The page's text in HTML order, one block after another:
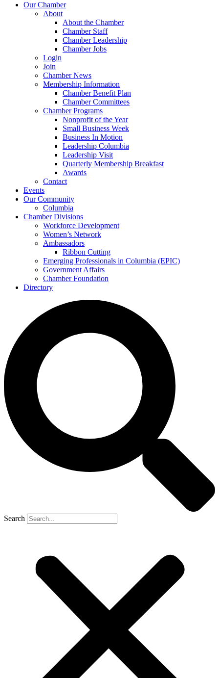
Our Chamber
About
About the Chamber
Chamber Staff
Chamber Leadership
Chamber Jobs
Login
Join
Chamber News
Membership Information
Chamber Benefit Plan
Chamber Committees
Chamber Programs
Nonprofit of the Year
Small Business Week
Business In Motion
Leadership Columbia
Leadership Visit
Quarterly Membership Breakfast
Awards
Contact
Events
Our Community
Columbia
Chamber Divisions
Workforce Development
Women’s Network
Ambassadors
Ribbon Cutting
Emerging Professionals in Columbia (EPIC)
Government Affairs
Chamber Foundation
Directory
Search